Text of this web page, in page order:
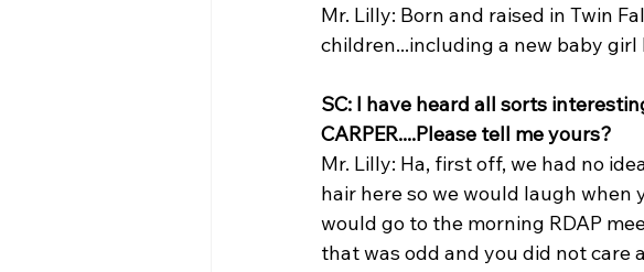
Mr. Lilly: Born and raised in Twin
children...including a new baby
SC: I have heard all sorts
CARPER....Please tell me yours?
Mr. Lilly: Ha, first off, we had no
hair here so we would laugh when
would go to the morning RDAP
that was odd and you did not